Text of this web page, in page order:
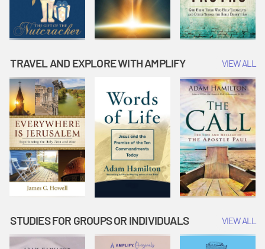
TRAVEL AND EXPLORE WITH AMPLIFY VIEW ALL
STUDIES FOR GROUPS OR INDIVIDUALS VIEW ALL